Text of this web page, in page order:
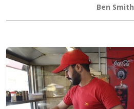
Ben Smith